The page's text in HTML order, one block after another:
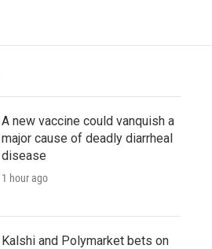
A new vaccine could vanquish a
major cause of deadly diarrheal
disease
1 hour ago
Kalshi and Polymarket bets on